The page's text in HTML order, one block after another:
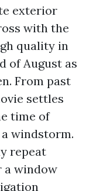
exterior
with the
quality in
of August as
From past
settles
time of
windstorm.
repeat
a window